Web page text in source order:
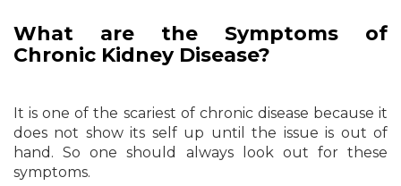
What are the Symptoms of
Chronic Kidney Disease?
It is one of the scariest of chronic disease because it
does not show its self up until the issue is out of
hand. So one should always look out for these
symptoms.